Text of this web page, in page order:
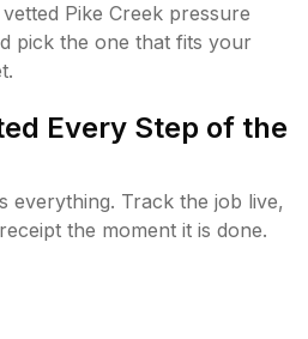
Pike Creek pressure
pick the one that fits your
Every Step of the
everything. Track the job live,
the moment it is done.